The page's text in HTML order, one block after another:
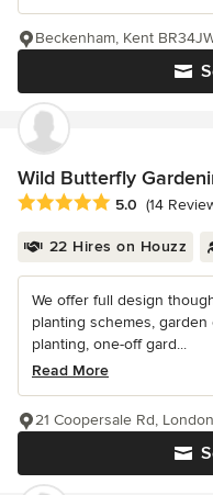
Beckenham, Kent
Wild Butterfly
Average rating: 5 out of 5
5.0 (14
22 Hires on Houzz
We offer full design
planting schemes,
planting, one-off gard...
Read More
21 Coopersale Rd,